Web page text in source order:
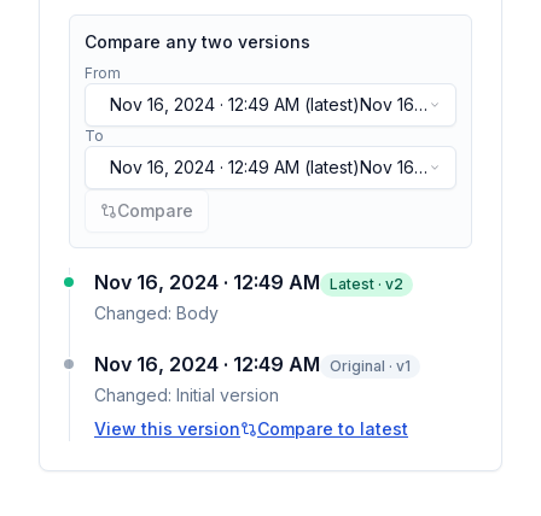
Compare any two versions
From
Nov 16, 2024 · 12:49 AM (latest)Nov 16,
2024 · 12:49 AM(latest)
To
Nov 16, 2024 · 12:49 AM (latest)Nov 16,
2024 · 12:49 AM(latest)
Compare
Nov 16, 2024 · 12:49 AM Latest · v2
Changed: Body
Nov 16, 2024 · 12:49 AM Original · v1
Changed: Initial version
View this version
Compare to latest